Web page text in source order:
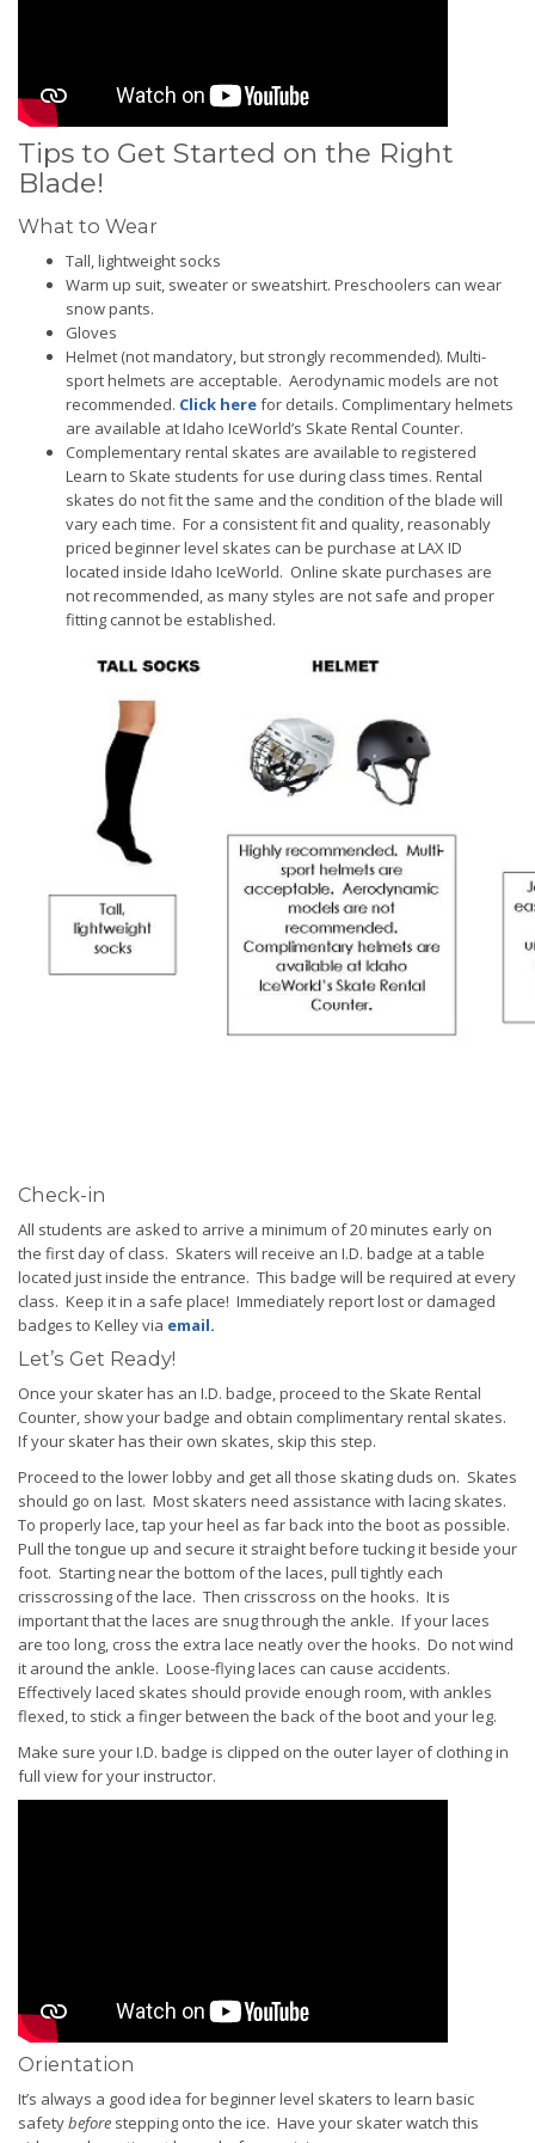
Tips to Get Started on the Right
Blade!
What to Wear
Tall, lightweight socks
Warm up suit, sweater or sweatshirt. Preschoolers can wear
snow pants.
Gloves
Helmet (not mandatory, but strongly recommended). Multi-
sport helmets are acceptable. Aerodynamic models are not
recommended. Click herefor details. Complimentary helmets
are available at Idaho IceWorld’s Skate Rental Counter.
Complementary rental skates are available to registered
Learn to Skate students for use during class times. Rental
skates do not fit the same and the condition of the blade will
vary each time. For a consistent fit and quality, reasonably
priced beginner level skates can be purchase at LAX ID
located inside Idaho IceWorld. Online skate purchases are
not recommended, as many styles are not safe and proper
fitting cannot be established.
Check-in
All students are asked to arrive a minimum of 20 minutes early on
the first day of class. Skaters will receive an I.D. badge at a table
located just inside the entrance. This badge will be required at every
class. Keep it in a safe place! Immediately report lost or damaged
badges to Kelley via email.
Let’s Get Ready!
Once your skater has an I.D. badge, proceed to the Skate Rental
Counter, show your badge and obtain complimentary rental skates.
If your skater has their own skates, skip this step.
Proceed to the lower lobby and get all those skating duds on. Skates
should go on last. Most skaters need assistance with lacing skates.
To properly lace, tap your heel as far back into the boot as possible.
Pull the tongue up and secure it straight before tucking it beside your
foot. Starting near the bottom of the laces, pull tightly each
crisscrossing of the lace. Then crisscross on the hooks. It is
important that the laces are snug through the ankle. If your laces
are too long, cross the extra lace neatly over the hooks. Do not wind
it around the ankle. Loose-flying laces can cause accidents.
Effectively laced skates should provide enough room, with ankles
flexed, to stick a finger between the back of the boot and your leg.
Make sure your I.D. badge is clipped on the outer layer of clothing in
full view for your instructor.
Orientation
It’s always a good idea for beginner level skaters to learn basic
safetybefore stepping onto the ice. Have your skater watch this